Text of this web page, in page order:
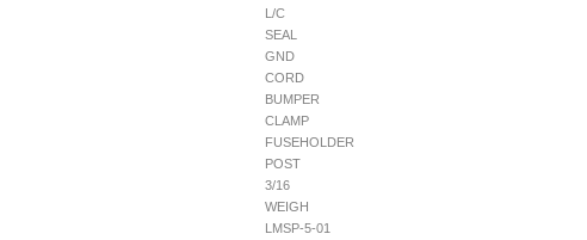
L/C
SEAL
GND
CORD
BUMPER
CLAMP
FUSEHOLDER
POST
3/16
WEIGH
LMSP-5-01